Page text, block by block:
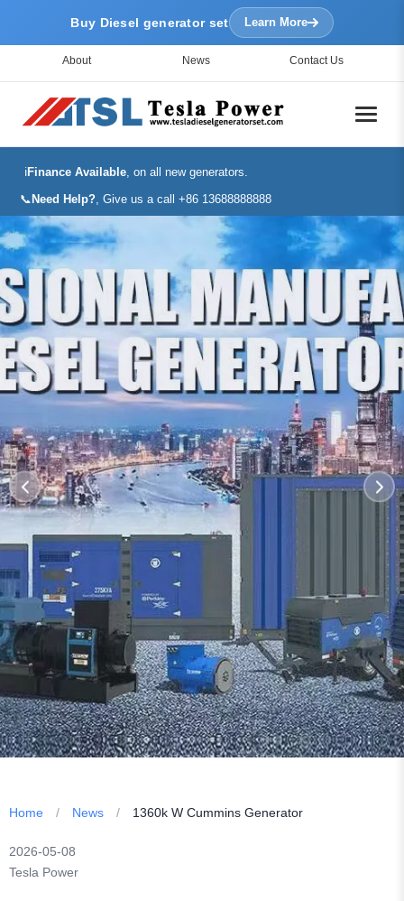
Buy Diesel generator set Learn More
About News Contact Us
ℹ️Finance Available, on all new generators.
📞 Need Help?, Give us a call +86 13688888888
Home / News / 1360k W Cummins Generator
2026-05-08
Tesla Power